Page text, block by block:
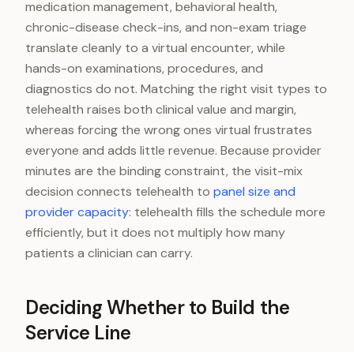
medication management, behavioral health,
chronic-disease check-ins, and non-exam triage
translate cleanly to a virtual encounter, while
hands-on examinations, procedures, and
diagnostics do not. Matching the right visit types to
telehealth raises both clinical value and margin,
whereas forcing the wrong ones virtual frustrates
everyone and adds little revenue. Because provider
minutes are the binding constraint, the visit-mix
decision connects telehealth to panel size and
provider capacity: telehealth fills the schedule more
efficiently, but it does not multiply how many
patients a clinician can carry.
Deciding Whether to Build the
Service Line